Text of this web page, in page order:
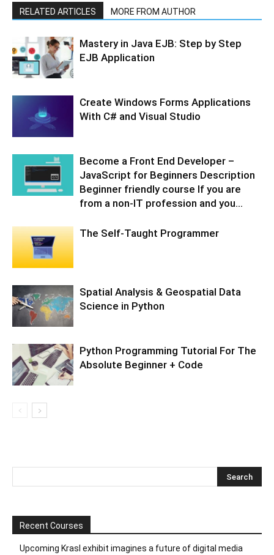
RELATED ARTICLES MORE FROM AUTHOR
Mastery in Java EJB: Step by Step
EJB Application
Create Windows Forms Applications
With C# and Visual Studio
Become a Front End Developer –
JavaScript for Beginners Description
Beginner friendly course If you are
from a non-IT profession and you...
The Self-Taught Programmer
Spatial Analysis & Geospatial Data
Science in Python
Python Programming Tutorial For The
Absolute Beginner + Code
Recent Courses
Upcoming Krasl exhibit imagines a future of digital media